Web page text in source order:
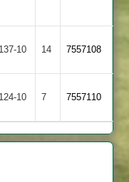
137-10 14 7557108
124-10 7 7557110